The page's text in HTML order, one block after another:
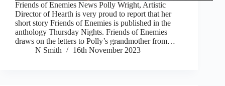
Friends of Enemies News Polly Wright, Artistic
Director of Hearth is very proud to report that her
short story Friends of Enemies is published in the
anthology Thursday Nights. Friends of Enemies
draws on the letters to Polly’s grandmother from…
N Smith
16th November 2023